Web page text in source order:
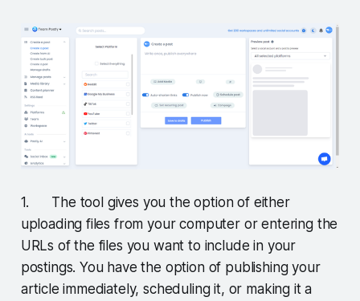
1. The tool gives you the option of either
uploading files from your computer or entering the
URLs of the files you want to include in your
postings. You have the option of publishing your
article immediately, scheduling it, or making it a